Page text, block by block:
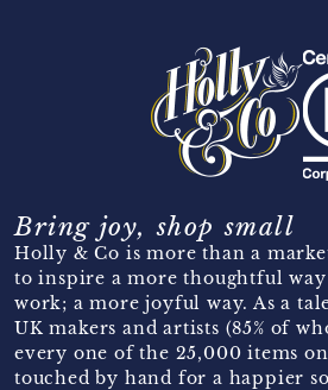
Bring joy, shop small
Holly & Co is more than a
to inspire a more thoughtful
work; a more joyful way. As a
UK makers and artists (85% of
every one of the 25,000 items
touched by hand for a happier